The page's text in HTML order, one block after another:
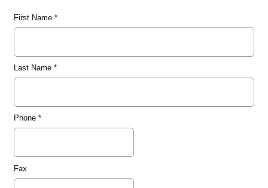
First Name*
Last Name*
Phone*
Fax